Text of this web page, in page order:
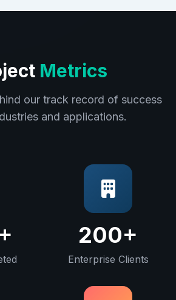
Metrics
our track record of success
and applications.
200+
Enterprise Clients